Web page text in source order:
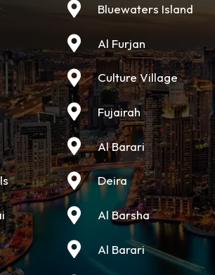
Bluewaters Island
Al Furjan
Culture Village
Fujairah
Al Barari
Deira
Al Barsha
Al Barari